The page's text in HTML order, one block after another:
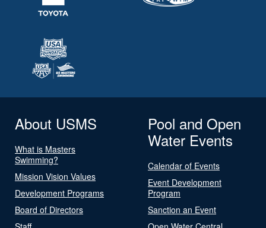
About USMS
What is Masters
Swimming?
Mission Vision Values
Development Programs
Board of Directors
Pool and Open
Water Events
Calendar of Events
Event Development
Program
Sanction an Event